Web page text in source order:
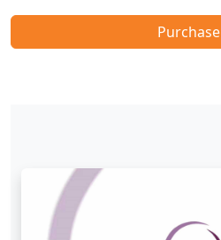
Purchase